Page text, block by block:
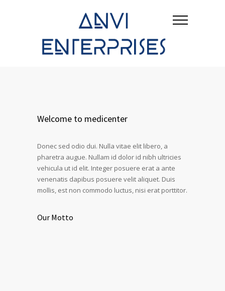
Welcome to medicenter
Donec sed odio dui. Nulla vitae elit libero, a
pharetra augue. Nullam id dolor id nibh ultricies
vehicula ut id elit. Integer posuere erat a ante
venenatis dapibus posuere velit aliquet. Duis
mollis, est non commodo luctus, nisi erat porttitor.
Our Motto